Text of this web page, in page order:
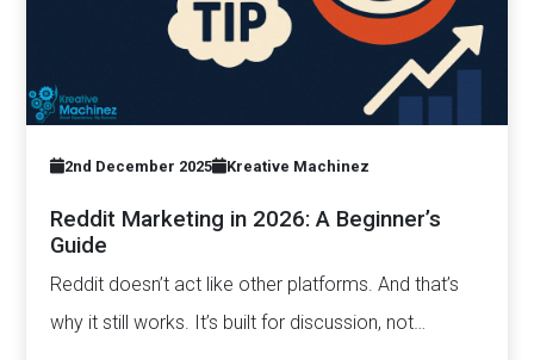
2nd December 2025 Kreative Machinez
Reddit Marketing in 2026: A Beginner’s
Guide
Reddit doesn’t act like other platforms. And that’s
why it still works. It’s built for discussion, not